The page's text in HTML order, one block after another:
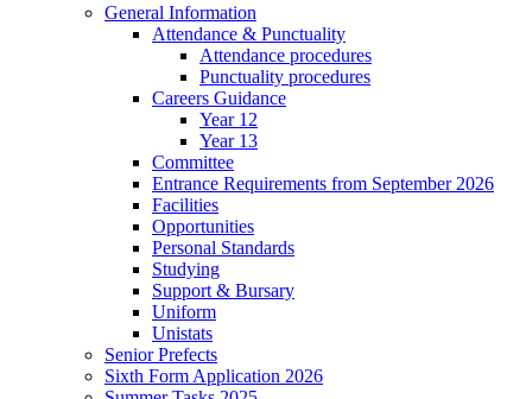
General Information
Attendance & Punctuality
Attendance procedures
Punctuality procedures
Careers Guidance
Year 12
Year 13
Committee
Entrance Requirements from September 2026
Facilities
Opportunities
Personal Standards
Studying
Support & Bursary
Uniform
Unistats
Senior Prefects
Sixth Form Application 2026